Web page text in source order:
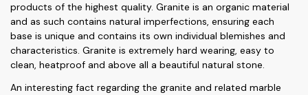
products of the highest quality. Granite is an organic material
and as such contains natural imperfections, ensuring each
base is unique and contains its own individual blemishes and
characteristics. Granite is extremely hard wearing, easy to
clean, heatproof and above all a beautiful natural stone.
An interesting fact regarding the granite and related marble